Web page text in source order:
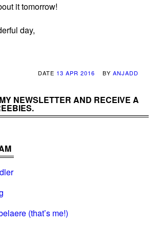
it tomorrow!
day,
DATE 13 APR 2016 BY ANJADD
NEWSLETTER AND RECEIVE A
(that’s me!)